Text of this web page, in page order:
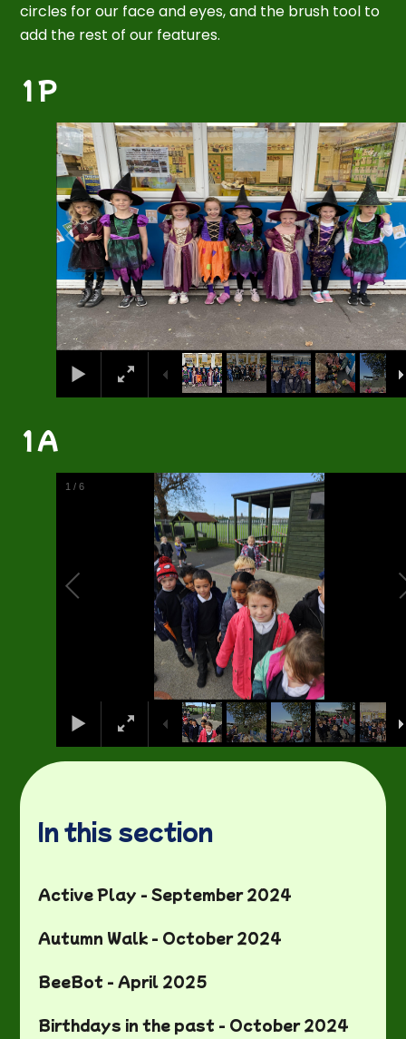
circles for our face and eyes, and the brush tool to
add the rest of our features.
1P
2/6
1A
2 /6
In this section
Active Play - September 2024
Autumn Walk - October 2024
BeeBot - April 2025
Birthdays in the past - October 2024